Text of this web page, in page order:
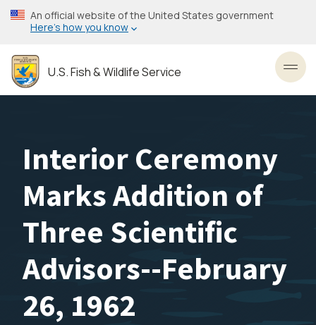
Skip
to
content
An official website of the United States government
Here’s how you know
U.S. Fish & Wildlife Service
Interior Ceremony
Marks Addition of
Three Scientific
Advisors--February
26, 1962